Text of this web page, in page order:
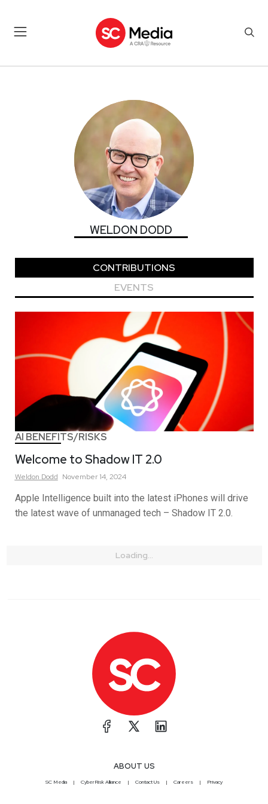
WELDON DODD
CONTRIBUTIONS
EVENTS
AI BENEFITS/RISKS
Welcome to Shadow IT 2.0
Weldon Dodd November 14, 2024
Apple Intelligence built into the latest iPhones will drive
the latest wave of unmanaged tech – Shadow IT 2.0.
Loading...
ABOUT US
SC Media CyberRisk Alliance Contact Us Careers Privacy